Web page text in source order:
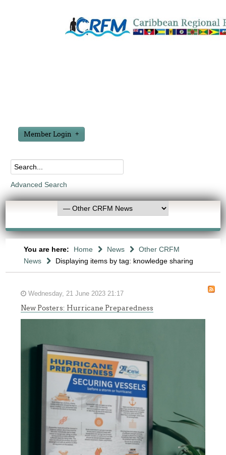
Member Login
Advanced Search
You are here: Home News
Other CRFM
News
Displaying items by tag: knowledge sharing
Wednesday, 21 June 2023 21:17
New Posters: Hurricane Preparedness